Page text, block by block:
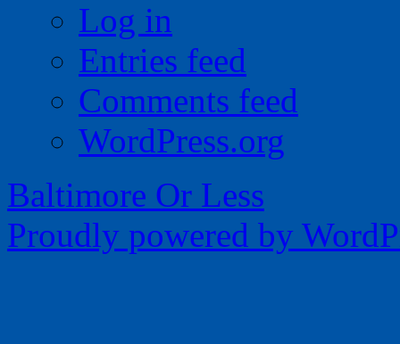
Log in
Entries feed
Comments feed
WordPress.org
Baltimore Or Less
Proudly powered by